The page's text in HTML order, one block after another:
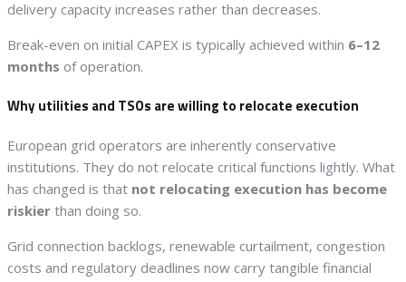
delivery capacity increases rather than decreases.
Break-even on initial CAPEX is typically achieved within 6–12
months of operation.
Why utilities and TSOs are willing to relocate execution
European grid operators are inherently conservative
institutions. They do not relocate critical functions lightly. What
has changed is that not relocating execution has become
riskier than doing so.
Grid connection backlogs, renewable curtailment, congestion
costs and regulatory deadlines now carry tangible financial